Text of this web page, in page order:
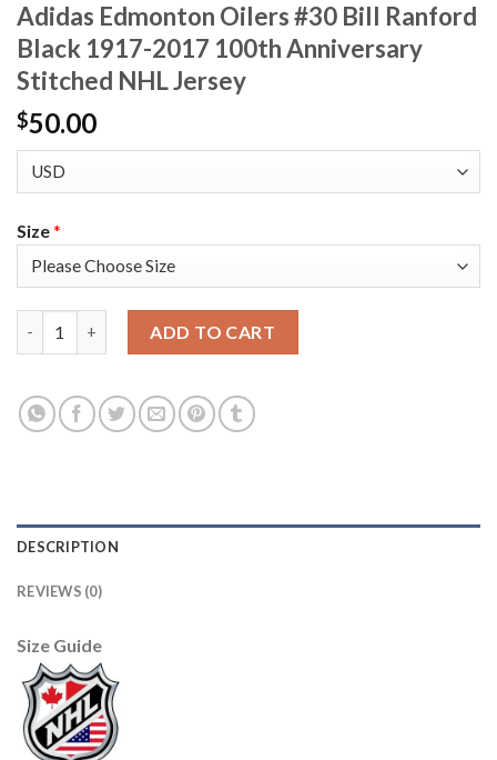
Adidas Edmonton Oilers #30 Bill Ranford
Black 1917-2017 100th Anniversary
Stitched NHL Jersey
$50.00
Size*
ADD TO CART
DESCRIPTION
REVIEWS (0)
Size Guide